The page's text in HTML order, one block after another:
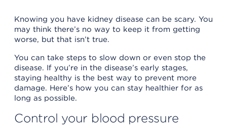
Knowing you have kidney disease can be scary. You
may think there’s no way to keep it from getting
worse, but that isn’t true.
You can take steps to slow down or even stop the
disease. If you’re in the disease’s early stages,
staying healthy is the best way to prevent more
damage. Here’s how you can stay healthier for as
long as possible.
Control your blood pressure